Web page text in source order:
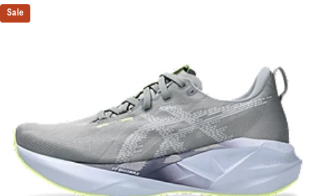
Tongue wing construction
cloud-like softness and a responsive energy return in each step.
Trampoline-inspired outsole pod
Our outsole and midsole design that captures more energy return
for an enhanced foam bouncing effect during toe-off.
Reflective details
Visibility for enhanced nightime and early-morning reflective
brightness.
AHAR™ LO outsole rubber
Sale